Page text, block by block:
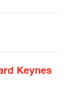
Keynes